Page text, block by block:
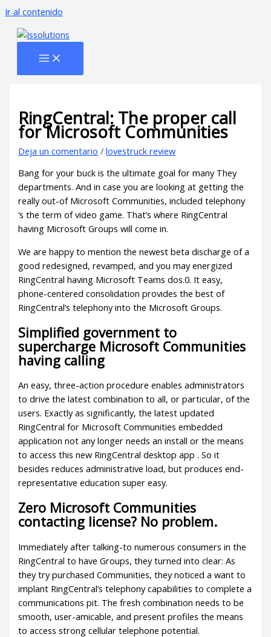
Ir al contenido
RingCentral: The proper call
for Microsoft Communities
Deja un comentario /lovestruck review
Bang for your buck is the ultimate goal for many They
departments. And in case you are looking at getting the
really out-of Microsoft Communities, included telephony
‘s the term of video game. That’s where RingCentral
having Microsoft Groups will come in.
We are happy to mention the newest beta discharge of a
good redesigned, revamped, and you may energized
RingCentral having Microsoft Teams dos.0. It easy,
phone-centered consolidation provides the best of
RingCentral’s telephony into the Microsoft Groups.
Simplified government to
supercharge Microsoft Communities
having calling
An easy, three-action procedure enables administrators
to drive the latest combination to all, or particular, of the
users. Exactly as significantly, the latest updated
RingCentral for Microsoft Communities embedded
application not any longer needs an install or the means
to access this new RingCentral desktop app . So it
besides reduces administrative load, but produces end-
representative education super easy.
Zero Microsoft Communities
contacting license? No problem.
Immediately after talking-to numerous consumers in the
RingCentral to have Groups, they turned into clear: As
they try purchased Communities, they noticed a want to
implant RingCentral’s telephony capabilities to complete a
communications pit. The fresh combination needs to be
smooth, user-amicable, and present profiles the means
to access strong cellular telephone potential.